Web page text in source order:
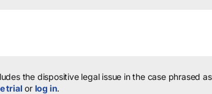
the dispositive legal issue in the case phrased
trial or log in.